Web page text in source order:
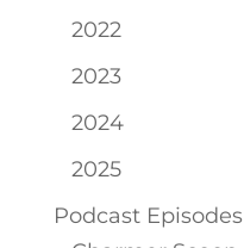
2022
2023
2024
2025
Podcast Episodes